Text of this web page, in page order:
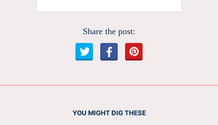
Share the post:
YOU MIGHT DIG THESE